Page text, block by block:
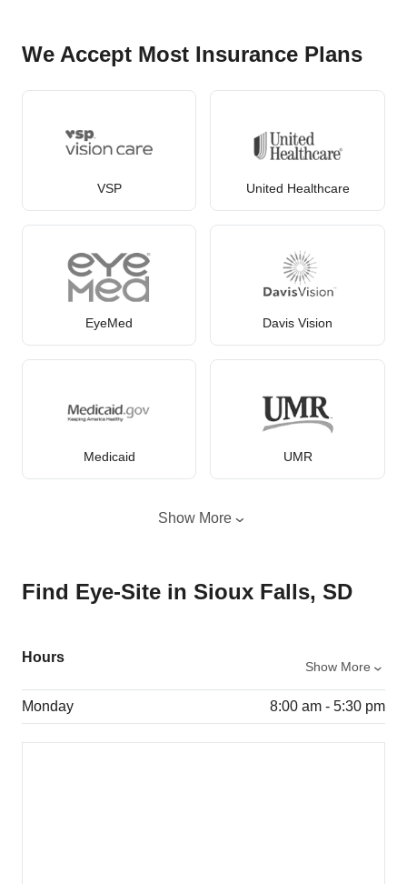
We Accept Most Insurance Plans
VSP United Healthcare
EyeMed Davis Vision
Medicaid UMR
Show More
Find Eye-Site in Sioux Falls, SD
Hours
Show More
Monday 8:00 am - 5:30 pm